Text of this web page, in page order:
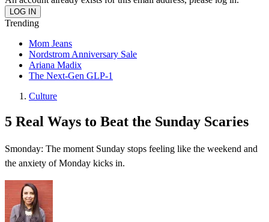
Trending
Mom Jeans
Nordstrom Anniversary Sale
Ariana Madix
The Next-Gen GLP-1
Culture
5 Real Ways to Beat the Sunday Scaries
Smonday: The moment Sunday stops feeling like the weekend and
the anxiety of Monday kicks in.